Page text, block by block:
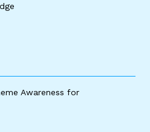
Awareness for